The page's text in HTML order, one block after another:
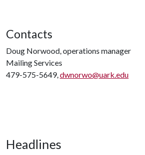
Contacts
Doug Norwood, operations manager
Mailing Services
479-575-5649,dwnorwo@uark.edu
Headlines